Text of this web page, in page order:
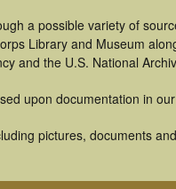
a possible variety of
Library and Museum
and the U.S. National
upon documentation in
pictures, documents